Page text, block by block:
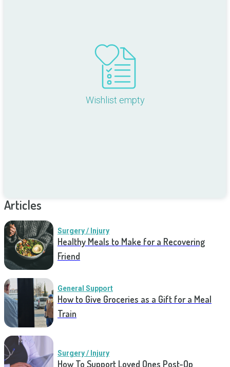
Wishlist empty
Articles
Surgery / Injury
Healthy Meals to Make for a Recovering
Friend
General Support
How to Give Groceries as a Gift for a Meal
Train
Surgery / Injury
How To Support Loved Ones Post-Op